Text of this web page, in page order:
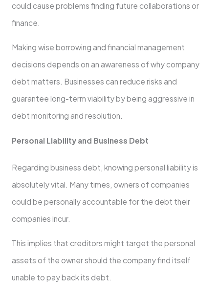
could cause problems finding future collaborations or
finance.
Making wise borrowing and financial management
decisions depends on an awareness of why company
debt matters. Businesses can reduce risks and
guarantee long-term viability by being aggressive in
debt monitoring and resolution.
Personal Liability and Business Debt
Regarding business debt, knowing personal liability is
absolutely vital. Many times, owners of companies
could be personally accountable for the debt their
companies incur.
This implies that creditors might target the personal
assets of the owner should the company find itself
unable to pay back its debt.